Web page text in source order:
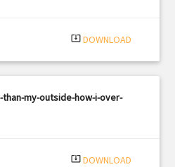
system_update_alt DOWNLOAD
my-outside-how-i-over-
system_update_alt DOWNLOAD